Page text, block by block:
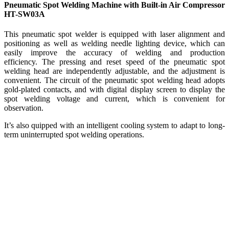
Pneumatic Spot Welding Machine with Built-in Air Compressor
HT-SW03A
This pneumatic spot welder is equipped with laser alignment and
positioning as well as welding needle lighting device, which can
easily improve the accuracy of welding and production
efficiency. The pressing and reset speed of the pneumatic spot
welding head are independently adjustable, and the adjustment is
convenient. The circuit of the pneumatic spot welding head adopts
gold-plated contacts, and with digital display screen to display the
spot welding voltage and current, which is convenient for
observation.
It’s also quipped with an intelligent cooling system to adapt to long-
term uninterrupted spot welding operations.